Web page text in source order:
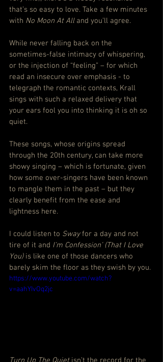
that’s so easy to love. Take a few minutes
with No Moon At All and you’ll agree.
While never falling back on the
sometimes-false intimacy of whispering,
or the injection of “feeling” – for which
read an insecure over emphasis - to
telegraph the romantic contexts, Krall
sings with such a relaxed delivery that
your ears fool you into thinking it is oh so
quiet.
These songs, whose origins spread
through the 20th century, can take more
showy singing – which is fortunate, given
how some over-singers have been known
to mangle them in the past – but they
clearly benefit from the ease and
lightness here.
I could listen to Sway for a day and not
tire of it and I’m Confession’ (That I Love
You) is like one of those dancers who
barely skim the floor as they swish by you.
https://www.youtube.com/watch?
v=aahYIvOq2jc